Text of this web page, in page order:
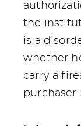
the
is a
whether
carry a
purchaser